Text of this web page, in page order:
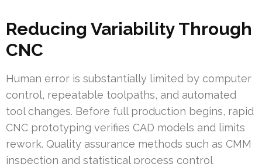
Reducing Variability Through
CNC
Human error is substantially limited by computer
control, repeatable toolpaths, and automated
tool changes. Before full production begins, rapid
CNC prototyping verifies CAD models and limits
rework. Quality assurance methods such as CMM
inspection and statistical process control